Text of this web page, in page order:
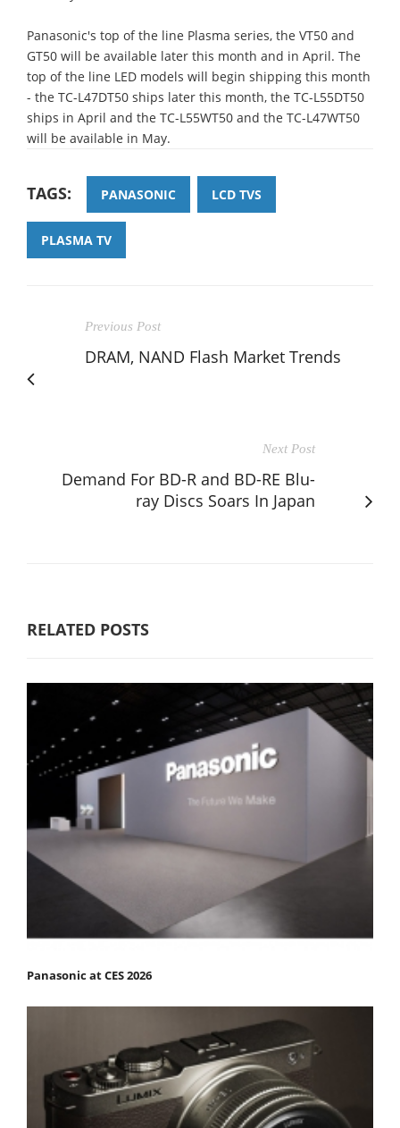
Panasonic's top of the line Plasma series, the VT50 and
GT50 will be available later this month and in April. The
top of the line LED models will begin shipping this month
- the TC-L47DT50 ships later this month, the TC-L55DT50
ships in April and the TC-L55WT50 and the TC-L47WT50
will be available in May.
TAGS: PANASONIC LCD TVS
PLASMA TV
Previous Post
DRAM, NAND Flash Market Trends
Next Post
Demand For BD-R and BD-RE Blu-
ray Discs Soars In Japan
RELATED POSTS
Panasonic at CES 2026